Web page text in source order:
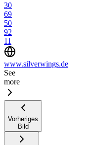
30
69
50
92
11
www.silverwings.de
See
more
Vorheriges
Bild